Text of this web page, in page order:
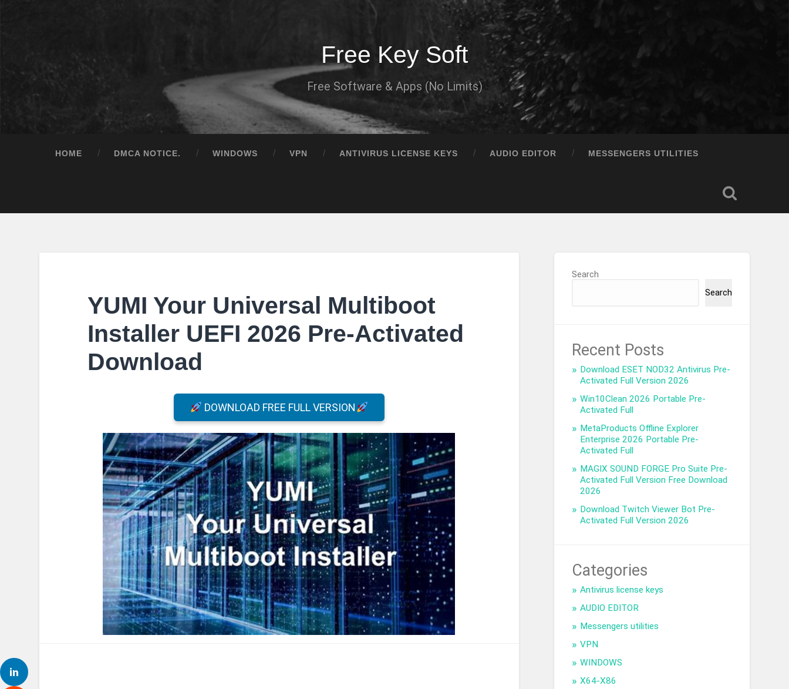
Free Key Soft
Free Software & Apps (No Limits)
HOME DMCA NOTICE. WINDOWS VPN ANTIVIRUS LICENSE KEYS AUDIO EDITOR MESSENGERS UTILITIES
YUMI Your Universal Multiboot
Installer UEFI 2026 Pre-Activated
Download
DOWNLOAD FREE FULL VERSION
Search
Search
Recent Posts
Download ESET NOD32 Antivirus Pre-
Activated Full Version 2026
Win10Clean 2026 Portable Pre-
Activated Full
MetaProducts Offline Explorer
Enterprise 2026 Portable Pre-
Activated Full
MAGIX SOUND FORGE Pro Suite Pre-
Activated Full Version Free Download
2026
Download Twitch Viewer Bot Pre-
Activated Full Version 2026
Categories
Antivirus license keys
AUDIO EDITOR
Messengers utilities
VPN
WINDOWS
X64-X86